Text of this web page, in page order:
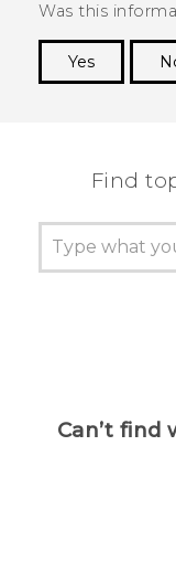
Was this
Yes
Find
Can’t find